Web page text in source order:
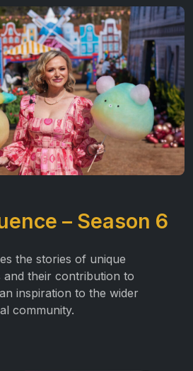
– Season 6
the stories of unique
their contribution to
inspiration to the wider
community.